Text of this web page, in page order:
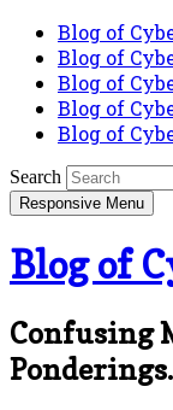
Blog of
Blog of
Blog of
Blog of
Blog of
Search
Responsive Menu
Blog of
Confusing
Ponderings.